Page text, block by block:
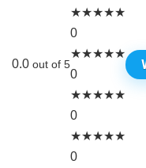
0.0 out of 5
★★★★★
0
★★★★★
0
★★★★★
0
★★★★★
0